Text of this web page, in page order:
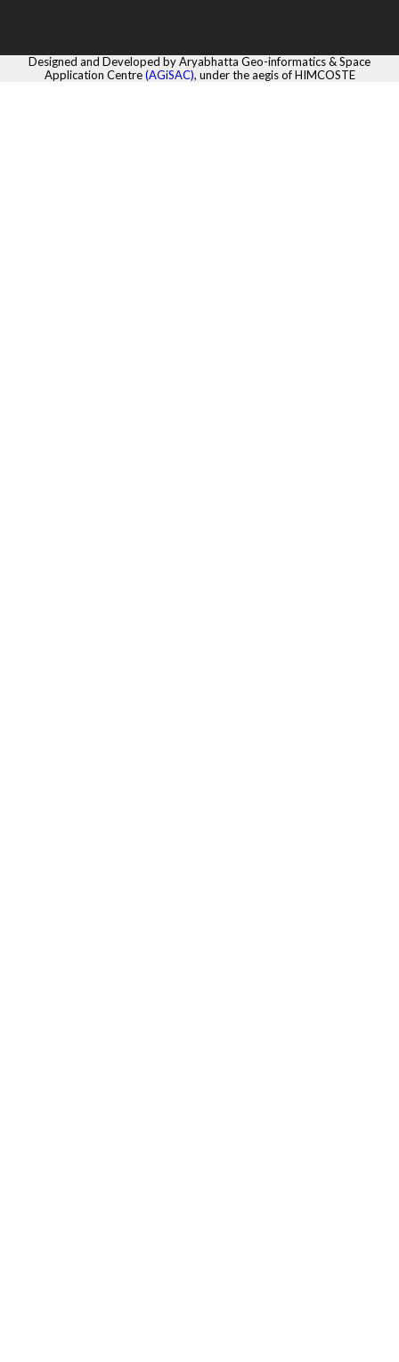
Designed and Developed by Aryabhatta Geo-informatics & Space
Application Centre(AGiSAC), under the aegis of HIMCOSTE